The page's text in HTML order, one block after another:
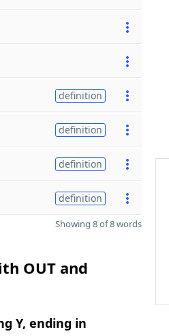
definition
definition
definition
definition
Showing 8 of 8 words
OUT and
Y, ending in